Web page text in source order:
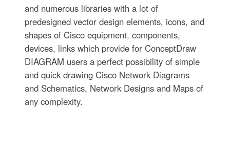
and numerous libraries with a lot of
predesigned vector design elements, icons, and
shapes of Cisco equipment, components,
devices, links which provide for ConceptDraw
DIAGRAM users a perfect possibility of simple
and quick drawing Cisco Network Diagrams
and Schematics, Network Designs and Maps of
any complexity.